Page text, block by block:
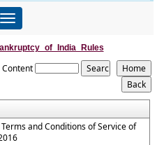
Toggle
navigation
Content
and Conditions of Service of